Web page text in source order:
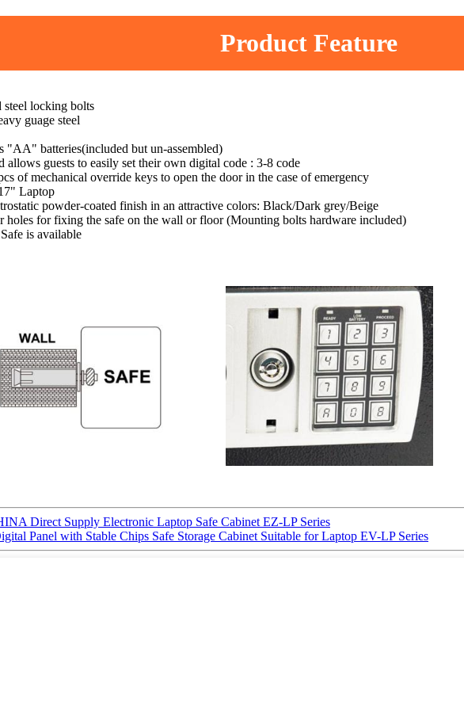
Product Feature
locking bolts
guage steel
"AA" batteries(included but un-assembled)
allows guests to easily set their own digital code : 3-8 code
of mechanical override keys to open the door in the case of emergency
Laptop
powder-coated finish in an attractive colors: Black/Dark grey/Beige
holes for fixing the safe on the wall or floor (Mounting bolts hardware included)
is available
Direct Supply Electronic Laptop Safe Cabinet EZ-LP Series
Panel with Stable Chips Safe Storage Cabinet Suitable for Laptop EV-LP Series